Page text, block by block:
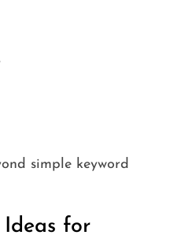
simple keyword
for